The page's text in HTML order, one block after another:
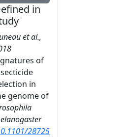
in
et al.,
of
in
genome of
28725